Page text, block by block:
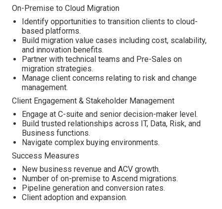
On-Premise to Cloud Migration
Identify opportunities to transition clients to cloud-
based platforms.
Build migration value cases including cost, scalability,
and innovation benefits.
Partner with technical teams and Pre-Sales on
migration strategies.
Manage client concerns relating to risk and change
management.
Client Engagement & Stakeholder Management
Engage at C-suite and senior decision-maker level.
Build trusted relationships across IT, Data, Risk, and
Business functions.
Navigate complex buying environments.
Success Measures
New business revenue and ACV growth.
Number of on-premise to Ascend migrations.
Pipeline generation and conversion rates.
Client adoption and expansion.